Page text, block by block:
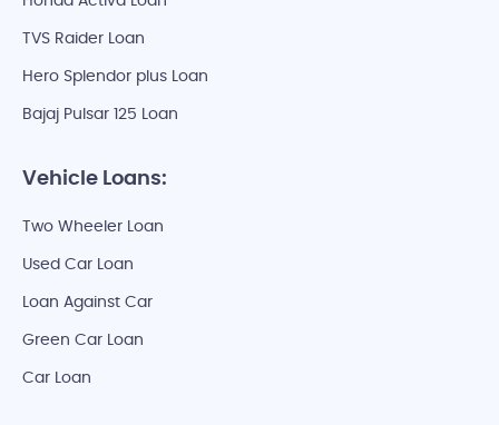
TVS Raider Loan
Hero Splendor plus Loan
Bajaj Pulsar 125 Loan
Vehicle Loans:
Two Wheeler Loan
Used Car Loan
Loan Against Car
Green Car Loan
Car Loan